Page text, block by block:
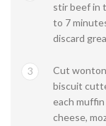
stir beef in
to 7
discard
3
Cut
biscuit
each
cheese,